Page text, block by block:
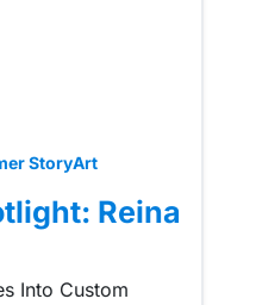
StoryArt
Reina
Into Custom